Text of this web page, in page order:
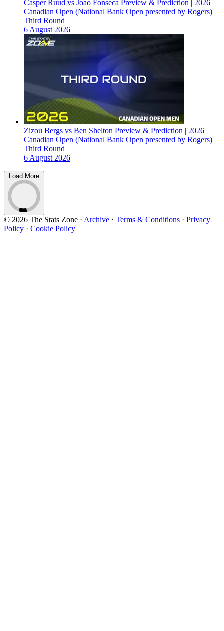
Casper Ruud vs Joao Fonseca Preview & Prediction | 2026
Canadian Open (National Bank Open presented by Rogers) |
Third Round
6 August 2026
Zizou Bergs vs Ben Shelton Preview & Prediction | 2026
Canadian Open (National Bank Open presented by Rogers) |
Third Round
6 August 2026
Load More
© 2026 The Stats Zone · Archive · Terms & Conditions · Privacy
Policy · Cookie Policy